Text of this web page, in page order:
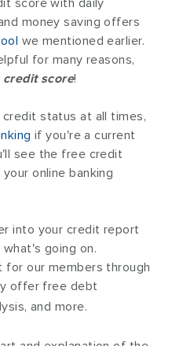
money saving offers
we mentioned earlier.
for many reasons,
credit score!
credit status at all times,
if you're a current
see the free credit
online banking
into your credit report
going on.
for our members through
offer free debt
and more.